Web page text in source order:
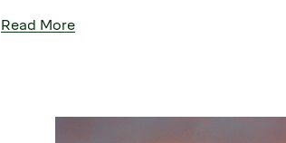
Read More